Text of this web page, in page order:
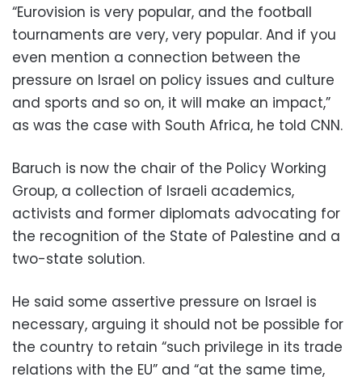
“Eurovision is very popular, and the football
tournaments are very, very popular. And if you
even mention a connection between the
pressure on Israel on policy issues and culture
and sports and so on, it will make an impact,”
as was the case with South Africa, he told CNN.
Baruch is now the chair of the Policy Working
Group, a collection of Israeli academics,
activists and former diplomats advocating for
the recognition of the State of Palestine and a
two-state solution.
He said some assertive pressure on Israel is
necessary, arguing it should not be possible for
the country to retain “such privilege in its trade
relations with the EU” and “at the same time,